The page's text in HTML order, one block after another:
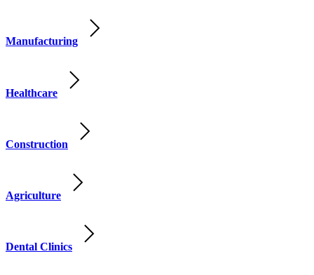
Manufacturing
Healthcare
Construction
Agriculture
Dental Clinics